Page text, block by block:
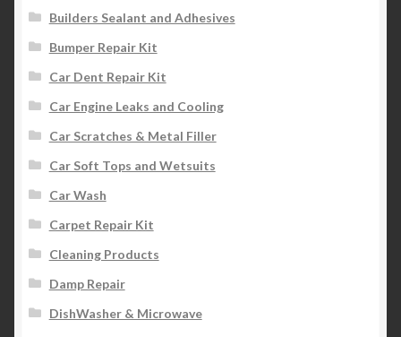
Builders Sealant and Adhesives
Bumper Repair Kit
Car Dent Repair Kit
Car Engine Leaks and Cooling
Car Scratches & Metal Filler
Car Soft Tops and Wetsuits
Car Wash
Carpet Repair Kit
Cleaning Products
Damp Repair
DishWasher & Microwave